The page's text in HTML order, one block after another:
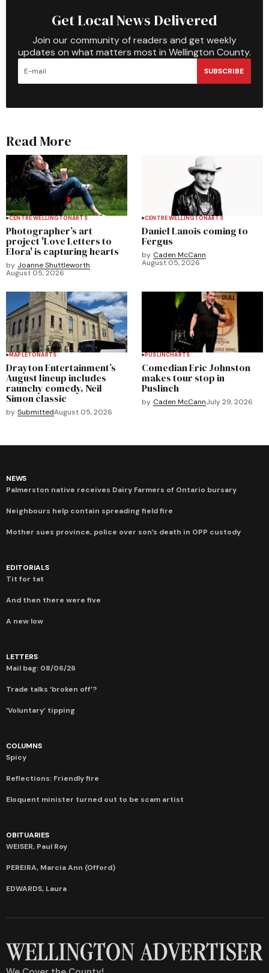
Get Local News Delivered
Join our community of readers and get weekly
updates on what matters most in Wellington County.
SUBSCRIBE
Read More
CENTRE WELLINGTONARTS
Photographer’s art
project 'Love Letters to
Elora' is capturing hearts
by Joanne Shuttleworth
August 05, 2026
CENTRE WELLINGTONARTS
Daniel Lanois coming to
Fergus
by Caden McCann
August 05, 2026
MAPLETONARTS
Drayton Entertainment’s
August lineup includes
raunchy comedy, Neil
Simon classic
by SubmittedAugust 05, 2026
PUSLINCHARTS
Comedian Eric Johnston
makes tour stop in
Puslinch
by Caden McCannJuly 29, 2026
NEWS
Palmerston native receives Dairy Farmers of Ontario bursary
Neighbours help contain spreading field fire
Mother sues province, police over son’s death in OPP custody
EDITORIALS
Tit for tat
And then there were five
A new low
LETTERS
Mail bag: 08/06/26
Trade talks ‘broken off’?
‘Voluntary’ tipping
COLUMNS
Spicy
Reflections: Friendly fire
Eloquent minister turned out to be scam artist
OBITUARIES
WEISER, Paul Roy
PEREIRA, Marcia Ann (Offord)
EDWARDS, Laura